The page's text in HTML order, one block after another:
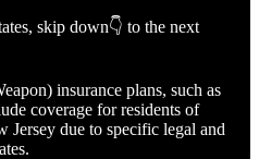
skip down👇 to the next
insurance plans, such as
coverage for residents of
due to specific legal and